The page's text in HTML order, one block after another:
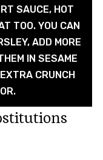
SAUCE, HOT
TOO. YOU CAN
ADD MORE
IN SESAME
CRUNCH